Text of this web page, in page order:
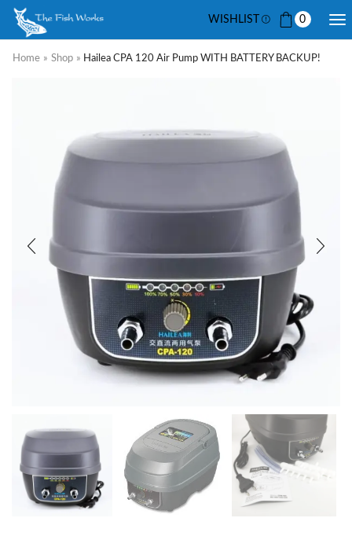
WISHLIST 0
Home » Shop » Hailea CPA 120 Air Pump WITH BATTERY BACKUP!